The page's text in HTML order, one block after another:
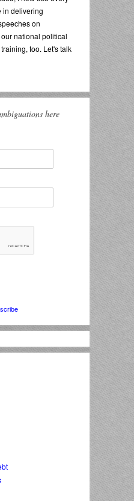
in delivering
on
national political
too. Let's talk
here